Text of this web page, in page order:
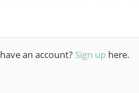
an account?Sign up here.